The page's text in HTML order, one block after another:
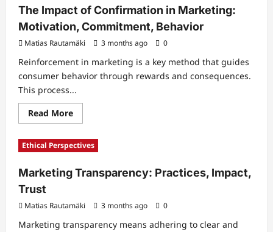
Marketing:
Simplicity,
Communication,
Impact
The Impact of Confirmation in Marketing:
Motivation, Commitment, Behavior
Matias Rautamäki 3 months ago 0
Reinforcement in marketing is a key method that guides
consumer behavior through rewards and consequences.
This process...
Read MoreRead
more
The
Impact
of
in
Marketing:
Behavior
Ethical Perspectives
Marketing Transparency: Practices, Impact,
Trust
Matias Rautamäki 3 months ago 0
Marketing transparency means adhering to clear and